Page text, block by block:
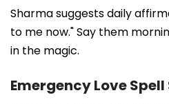
Sharma suggests daily
to me now." Say them
in the magic.
Emergency Love